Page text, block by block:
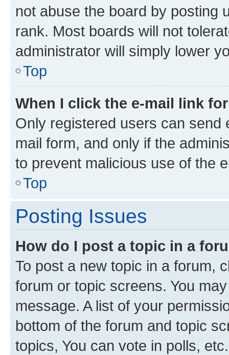
not abuse the board by posting
rank. Most boards will not
administrator will simply lower
Top
When I click the e-mail link
Only registered users can send
mail form, and only if the
to prevent malicious use of the
Top
Posting Issues
How do I post a topic in a
To post a new topic in a forum,
forum or topic screens. You
message. A list of your
bottom of the forum and topic
topics, You can vote in polls, etc.